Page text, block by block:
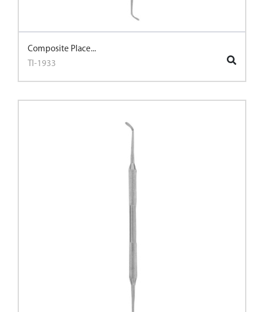
Composite Place...
TI-1933